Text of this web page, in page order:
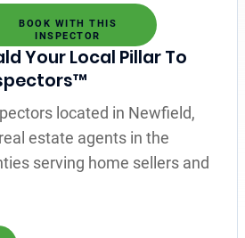
BOOK WITH THIS
INSPECTOR
Your Local Pillar To
located in Newfield,
estate agents in the
serving home sellers and